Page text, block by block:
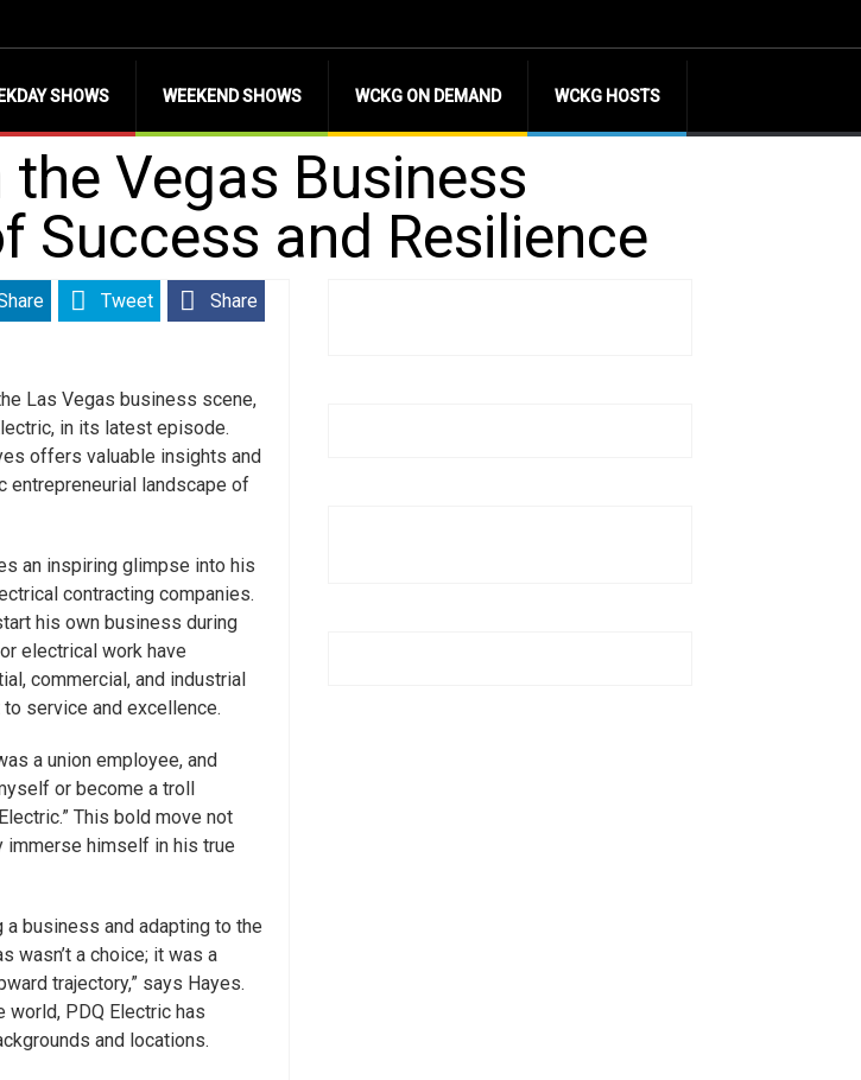
SHOWS WEEKEND SHOWS WCKG ON DEMAND WCKG HOSTS
the Vegas Business
Success and Resilience
Share
Tweet
Las Vegas business scene,
in its latest episode.
offers valuable insights and
entrepreneurial landscape of
an inspiring glimpse into his
contracting companies.
his own business during
electrical work have
commercial, and industrial
service and excellence.
a union employee, and
or become a troll
This bold move not
himself in his true
business and adapting to the
wasn’t a choice; it was a
trajectory,” says Hayes.
PDQ Electric has
and locations.